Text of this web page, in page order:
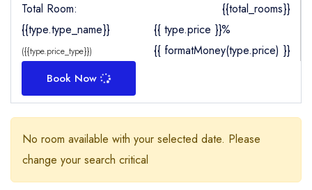
Total Room:
{{total_rooms}}
{{type.type_name}}
({{type.price_type}})
{{ type.price }}%
{{ formatMoney(type.price) }}
Book Now
No room available with your selected date. Please
change your search critical